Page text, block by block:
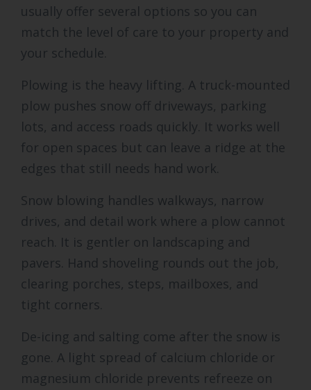
usually offer several options so you can
match the level of care to your property and
your schedule.
Plowing is the heavy lifting. A truck-mounted
plow pushes snow off driveways, parking
lots, and access roads quickly. It works well
for open spaces but can leave a ridge at the
edges that still needs hand work.
Snow blowing handles walkways, narrow
drives, and detail work where a plow cannot
reach. It is gentler on landscaping and
pavers. Hand shoveling rounds out the job,
clearing porches, steps, mailboxes, and
tight corners.
De-icing and salting come after the snow is
gone. A light spread of calcium chloride or
magnesium chloride prevents refreeze on